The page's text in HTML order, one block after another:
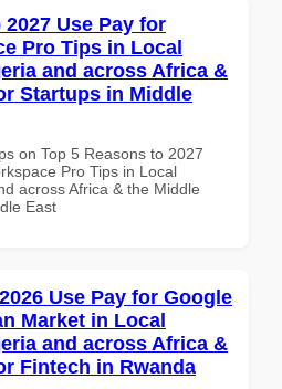
Use Pay for
Pro Tips in Local
and across Africa &
Startups in Middle
on Top 5 Reasons to 2027
Pro Tips in Local
across Africa & the Middle
East
Use Pay for Google
Market in Local
and across Africa &
Fintech in Rwanda